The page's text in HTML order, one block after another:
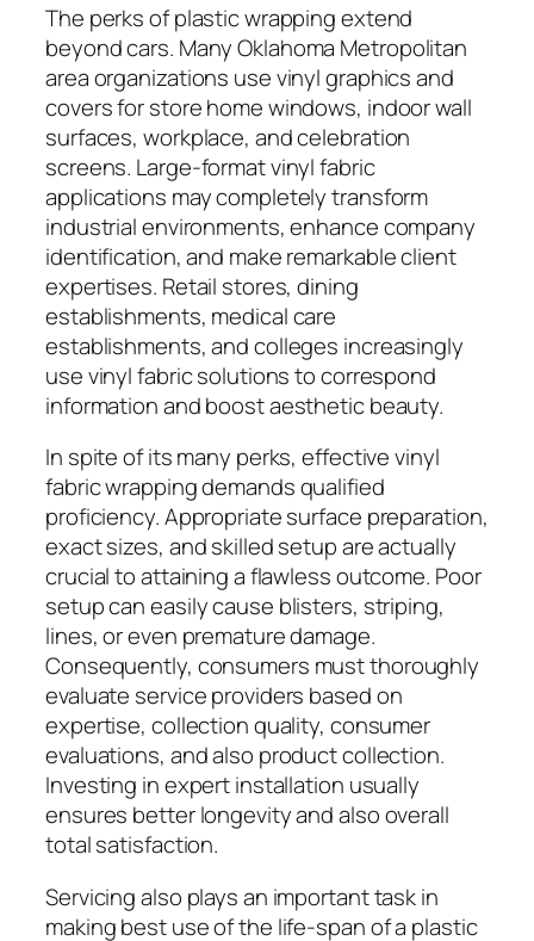
The perks of plastic wrapping extend
beyond cars. Many Oklahoma Metropolitan
area organizations use vinyl graphics and
covers for store home windows, indoor wall
surfaces, workplace, and celebration
screens. Large-format vinyl fabric
applications may completely transform
industrial environments, enhance company
identification, and make remarkable client
expertises. Retail stores, dining
establishments, medical care
establishments, and colleges increasingly
use vinyl fabric solutions to correspond
information and boost aesthetic beauty.
In spite of its many perks, effective vinyl
fabric wrapping demands qualified
proficiency. Appropriate surface preparation,
exact sizes, and skilled setup are actually
crucial to attaining a flawless outcome. Poor
setup can easily cause blisters, striping,
lines, or even premature damage.
Consequently, consumers must thoroughly
evaluate service providers based on
expertise, collection quality, consumer
evaluations, and also product collection.
Investing in expert installation usually
ensures better longevity and also overall
total satisfaction.
Servicing also plays an important task in
making best use of the life-span of a plastic